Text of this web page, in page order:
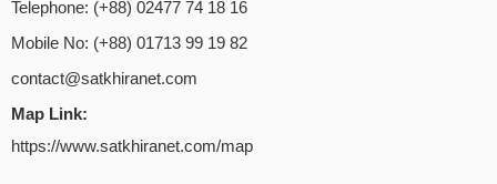
Telephone: (+88) 02477 74 18 16
Mobile No: (+88) 01713 99 19 82
contact@satkhiranet.com
Map Link:
https://www.satkhiranet.com/map